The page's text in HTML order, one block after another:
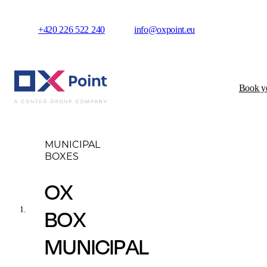
+420 226 522 240 info@oxpoint.eu
Book
MUNICIPAL
BOXES
OX
BOX
MUNICIPAL